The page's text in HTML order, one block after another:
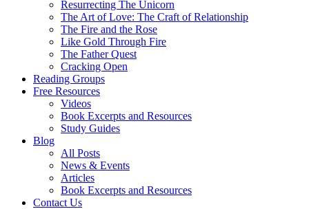
Resurrecting The Unicorn
The Art of Love: The Craft of Relationship
The Fire and the Rose
Like Gold Through Fire
The Father Quest
Cracking Open
Reading Groups
Free Resources
Videos
Book Excerpts and Resources
Study Guides
Blog
All Posts
News & Events
Articles
Book Excerpts and Resources
Contact Us